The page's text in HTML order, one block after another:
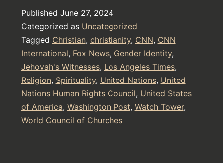
en
(The
Others)
Published June 27, 2024
Categorized as Uncategorized
Tagged Christian, christianity, CNN, CNN
International, Fox News, Gender Identity,
Jehovah's Witnesses, Los Angeles Times,
Religion, Spirituality, United Nations, United
Nations Human Rights Council, United States
of America, Washington Post, Watch Tower,
World Council of Churches